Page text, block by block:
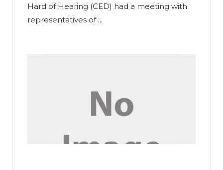
Hard of Hearing (CED) had a meeting with
representatives of ...